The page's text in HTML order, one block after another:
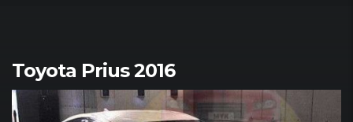
Toyota Prius 2016